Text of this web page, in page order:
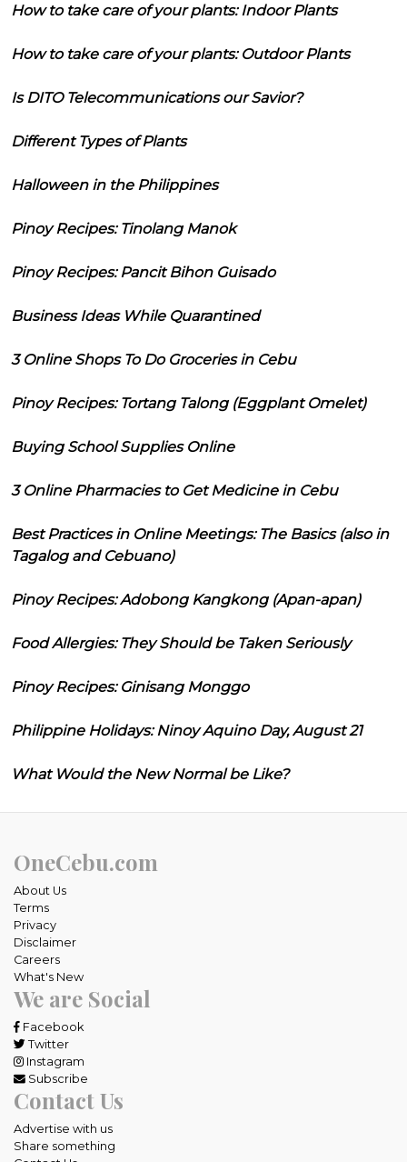
How to take care of your plants: Indoor Plants
How to take care of your plants: Outdoor Plants
Is DITO Telecommunications our Savior?
Different Types of Plants
Halloween in the Philippines
Pinoy Recipes: Tinolang Manok
Pinoy Recipes: Pancit Bihon Guisado
Business Ideas While Quarantined
3 Online Shops To Do Groceries in Cebu
Pinoy Recipes: Tortang Talong (Eggplant Omelet)
Buying School Supplies Online
3 Online Pharmacies to Get Medicine in Cebu
Best Practices in Online Meetings: The Basics (also in
Tagalog and Cebuano)
Pinoy Recipes: Adobong Kangkong (Apan-apan)
Food Allergies: They Should be Taken Seriously
Pinoy Recipes: Ginisang Monggo
Philippine Holidays: Ninoy Aquino Day, August 21
What Would the New Normal be Like?
OneCebu.com
About Us
Terms
Privacy
Disclaimer
Careers
What's New
We are Social
Facebook
Twitter
Instagram
Subscribe
Contact Us
Advertise with us
Share something